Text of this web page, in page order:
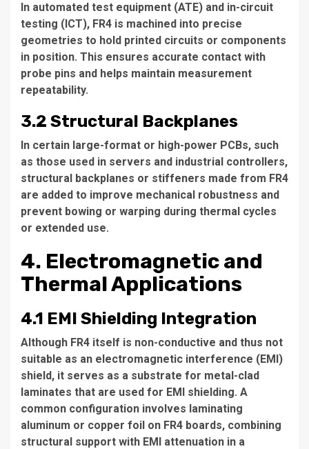
In automated test equipment (ATE) and in-circuit
testing (ICT), FR4 is machined into precise
geometries to hold printed circuits or components
in position. This ensures accurate contact with
probe pins and helps maintain measurement
repeatability.
3.2 Structural Backplanes
In certain large-format or high-power PCBs, such
as those used in servers and industrial controllers,
structural backplanes or stiffeners made from FR4
are added to improve mechanical robustness and
prevent bowing or warping during thermal cycles
or extended use.
4. Electromagnetic and
Thermal Applications
4.1 EMI Shielding Integration
Although FR4 itself is non-conductive and thus not
suitable as an electromagnetic interference (EMI)
shield, it serves as a substrate for metal-clad
laminates that are used for EMI shielding. A
common configuration involves laminating
aluminum or copper foil on FR4 boards, combining
structural support with EMI attenuation in a